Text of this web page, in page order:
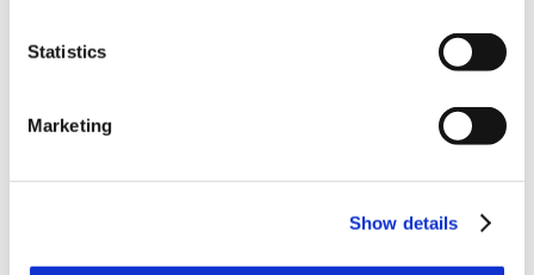
Statistics
Marketing
Show details
The Power Over Ethernet power supply,
while the integrated battery allows up to 1
The three-color LED lighting – blue, red and